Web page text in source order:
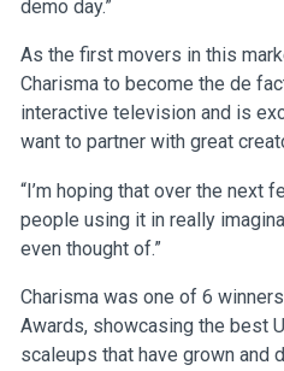
demo day.”
As the first movers in this
Charisma to become the de
interactive television and is
want to partner with great
“I’m hoping that over the next
people using it in really
even thought of.”
Charisma was one of 6
Awards, showcasing the best
scaleups that have grown and